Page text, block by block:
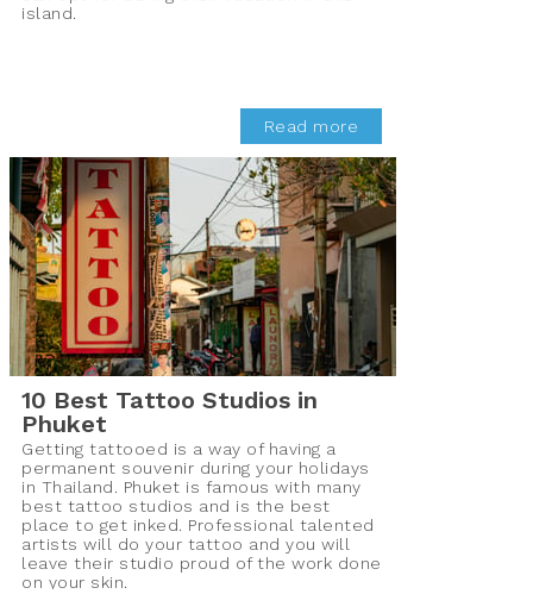
island.
Read more
10 Best Tattoo Studios in
Phuket
Getting tattooed is a way of having a
permanent souvenir during your holidays
in Thailand. Phuket is famous with many
best tattoo studios and is the best
place to get inked. Professional talented
artists will do your tattoo and you will
leave their studio proud of the work done
on your skin.